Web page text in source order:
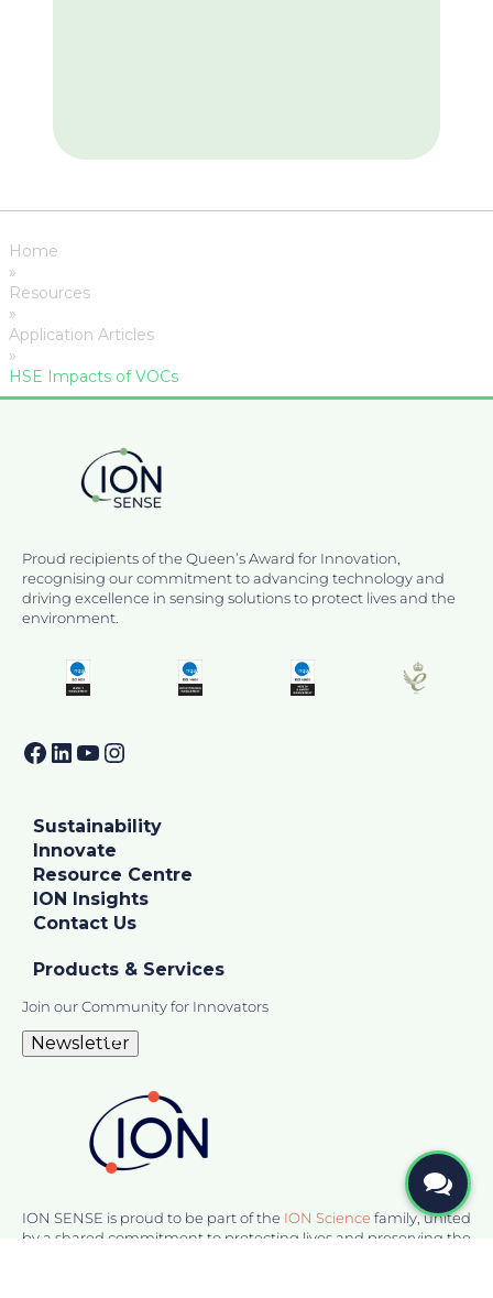
Home
»
Resources
»
Application Articles
»
HSE Impacts of VOCs
Proud recipients of the Queen’s Award for Innovation,
recognising our commitment to advancing technology and
driving excellence in sensing solutions to protect lives and the
environment.
Facebook LinkedIn YouTube Instagram
Sustainability
Innovate
Resource Centre
ION Insights
Contact Us
Products & Services
Join our Community for Innovators
Newsletter
ION SENSE is proud to be part of the ION Science family, united
by a shared commitment to protecting lives and preserving the